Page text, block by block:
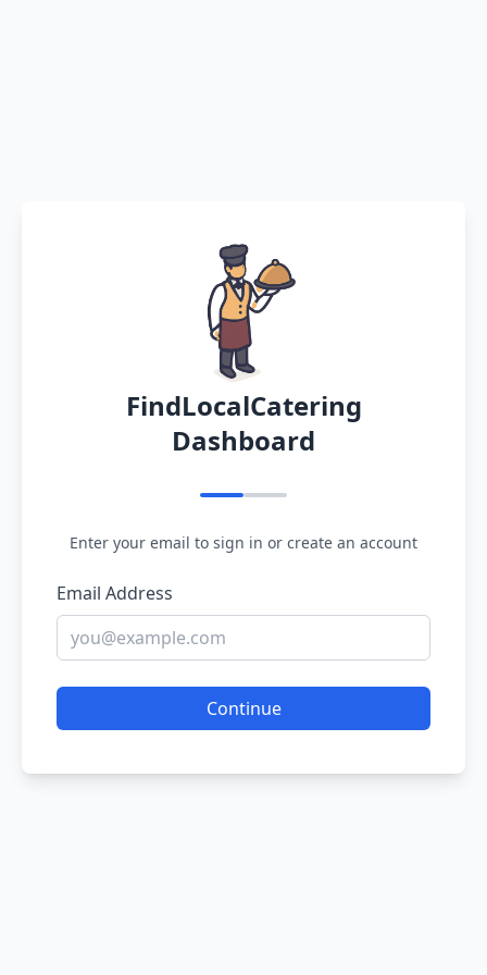
FindLocalCatering
Dashboard
Enter your email to sign in or create an account
Email Address
Continue